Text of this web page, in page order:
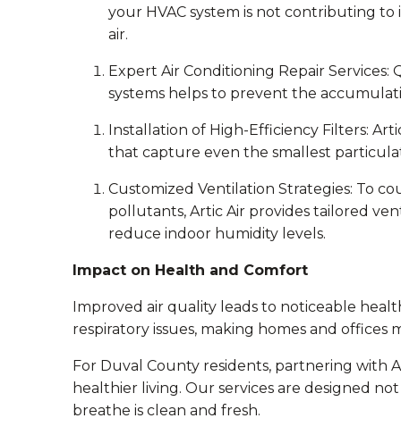
your HVAC system is not contributing
air.
Expert Air Conditioning Repair
systems helps to prevent the
Installation of High-Efficiency Filters:
that capture even the smallest
Customized Ventilation Strategies: To
pollutants, Artic Air provides tailored
reduce indoor humidity levels.
Impact on Health and Comfort
Improved air quality leads to noticeable
respiratory issues, making homes and
For Duval County residents, partnering with
healthier living. Our services are designed
breathe is clean and fresh.